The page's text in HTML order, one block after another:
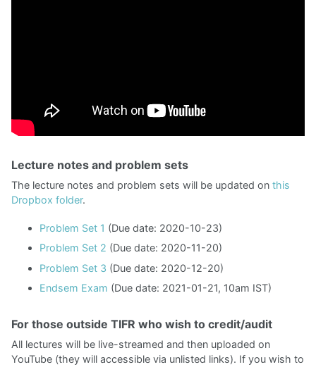
Lecture notes and problem sets
The lecture notes and problem sets will be updated on this
Dropbox folder.
Problem Set 1 (Due date: 2020-10-23)
Problem Set 2 (Due date: 2020-11-20)
Problem Set 3 (Due date: 2020-12-20)
Endsem Exam (Due date: 2021-01-21, 10am IST)
For those outside TIFR who wish to credit/audit
All lectures will be live-streamed and then uploaded on
YouTube (they will accessible via unlisted links). If you wish to